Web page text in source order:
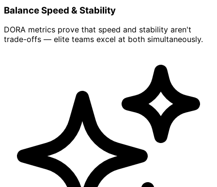
Balance Speed & Stability
DORA metrics prove that speed and stability aren't
trade-offs — elite teams excel at both simultaneously.